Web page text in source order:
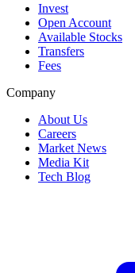
Invest
Open Account
Available Stocks
Transfers
Fees
Company
About Us
Careers
Market News
Media Kit
Tech Blog